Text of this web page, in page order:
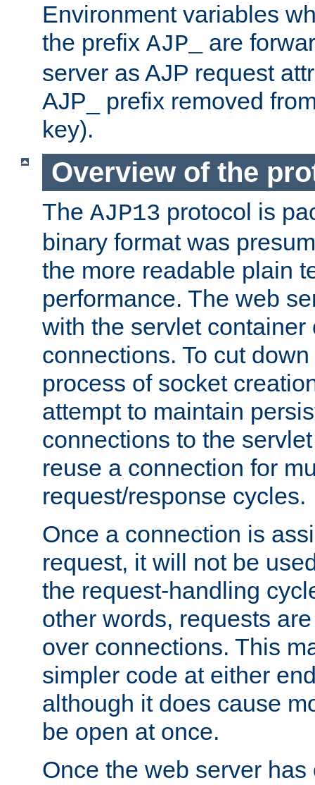
Environment variables
the prefix AJP_
are
server as AJP request
AJP_ prefix removed
key).
Overview of the
The AJP13 protocol is
binary format was
the more readable plain
performance. The web
with the servlet container
connections. To cut
process of socket
attempt to maintain
connections to the
reuse a connection for
request/response cycles.
Once a connection is
request, it will not be
the request-handling
other words, requests
over connections. This
simpler code at either
although it does cause
be open at once.
Once the web server has